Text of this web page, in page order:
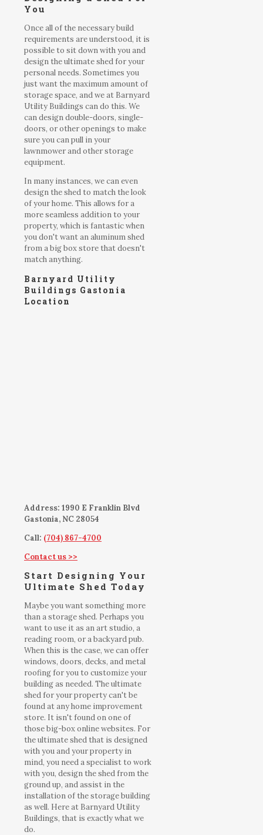
You
Once all of the necessary build
requirements are understood, it is
possible to sit down with you and
design the ultimate shed for your
personal needs. Sometimes you
just want the maximum amount of
storage space, and we at Barnyard
Utility Buildings can do this. We
can design double-doors, single-
doors, or other openings to make
sure you can pull in your
lawnmower and other storage
equipment.
In many instances, we can even
design the shed to match the look
of your home. This allows for a
more seamless addition to your
property, which is fantastic when
you don't want an aluminum shed
from a big box store that doesn't
match anything.
Barnyard Utility
Buildings Gastonia
Location
Address: 1990 E Franklin Blvd
Gastonia, NC 28054
Call: (704) 867-4700
Contact us >>
Start Designing Your
Ultimate Shed Today
Maybe you want something more
than a storage shed. Perhaps you
want to use it as an art studio, a
reading room, or a backyard pub.
When this is the case, we can offer
windows, doors, decks, and metal
roofing for you to customize your
building as needed. The ultimate
shed for your property can't be
found at any home improvement
store. It isn't found on one of
those big-box online websites. For
the ultimate shed that is designed
with you and your property in
mind, you need a specialist to work
with you, design the shed from the
ground up, and assist in the
installation of the storage building
as well. Here at Barnyard Utility
Buildings, that is exactly what we
do.